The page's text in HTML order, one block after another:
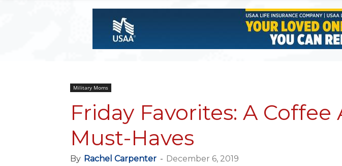
Military Moms
Friday Favorites: A Coffee
Must-Haves
By Rachel Carpenter - December 6, 2019